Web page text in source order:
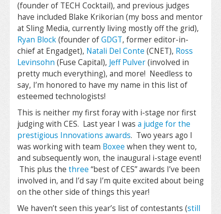
(founder of TECH Cocktail), and previous judges
have included Blake Krikorian (my boss and mentor
at Sling Media, currently living mostly off the grid),
Ryan Block(founder ofGDGT, former editor-in-
chief at Engadget), Natali Del Conte (CNET), Ross
Levinsohn (Fuse Capital), Jeff Pulver(involved in
pretty much everything), and more! Needless to
say, I’m honored to have my name in this list of
esteemed technologists!
This is neither my first foray with i-stage nor first
judging with CES. Last year I was a judge for the
prestigious Innovations awards. Two years ago I
was working with team Boxee when they went to,
and subsequently won, the inaugural i-stage event!
This plus the three “best of CES” awards I’ve been
involved in, and I’d say I’m quite excited about being
on the other side of things this year!
We haven’t seen this year’s list of contestants (still